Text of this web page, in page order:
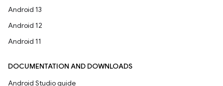
Android 13
Android 12
Android 11
DOCUMENTATION AND DOWNLOADS
Android Studio guide